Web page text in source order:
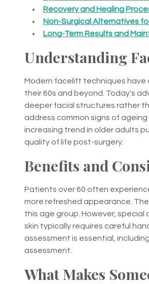
Recovery and Healing
Non-Surgical Alternatives
Long-Term Results and
Understanding
Modern facelift techniques have
their 60s and beyond. Today's
deeper facial structures rather
address common signs of
increasing trend in older adults
quality of life post-surgery.
Benefits and
Patients over 60 often
more refreshed appearance.
this age group. However,
skin typically requires careful
assessment is essential,
assessment.
What Makes